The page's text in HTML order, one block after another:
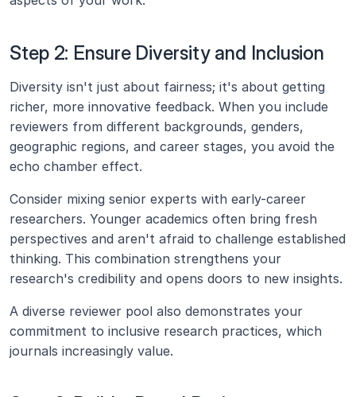
Step 2: Ensure Diversity and Inclusion
Diversity isn't just about fairness; it's about getting
richer, more innovative feedback. When you include
reviewers from different backgrounds, genders,
geographic regions, and career stages, you avoid the
echo chamber effect.
Consider mixing senior experts with early-career
researchers. Younger academics often bring fresh
perspectives and aren't afraid to challenge established
thinking. This combination strengthens your
research's credibility and opens doors to new insights.
A diverse reviewer pool also demonstrates your
commitment to inclusive research practices, which
journals increasingly value.